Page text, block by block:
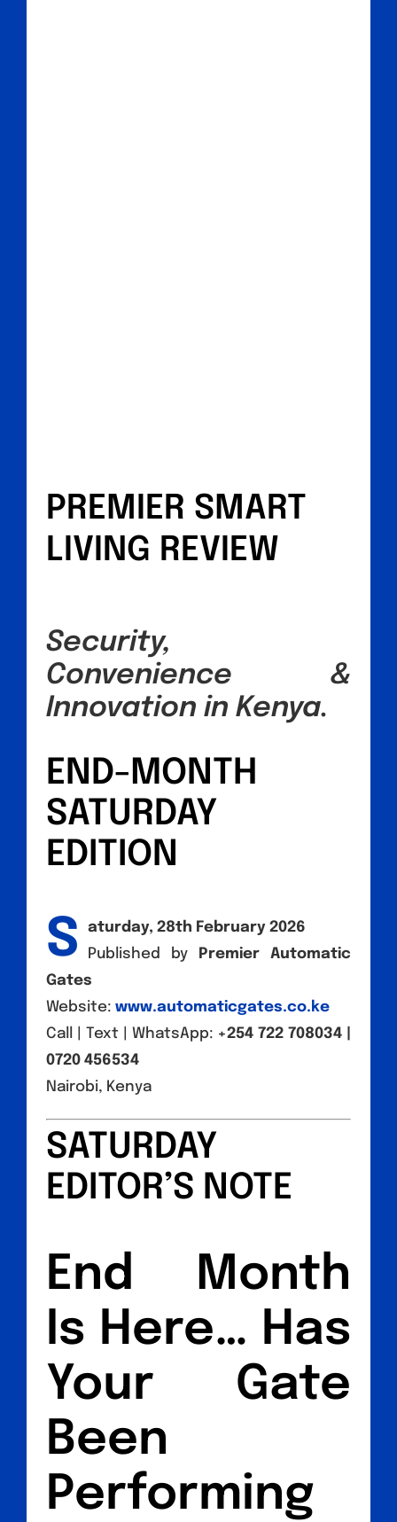
PREMIER SMART
LIVING REVIEW
Security,
Convenience &
Innovation in Kenya.
END-MONTH
SATURDAY
EDITION
S
aturday, 28th February 2026
Published by
Premier Automatic
Gates
Website:www.automaticgates.co.ke
Call | Text | WhatsApp: +254 722 708034 |
0720 456534
Nairobi, Kenya
SATURDAY
EDITOR’S NOTE
End Month
Is Here… Has
Your Gate
Been
Performing